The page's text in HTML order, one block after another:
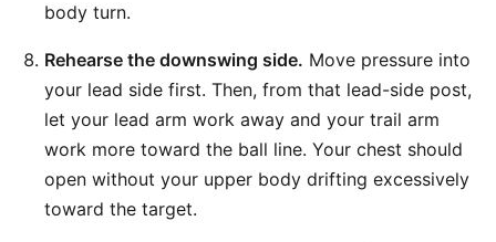
body turn.
Rehearse the downswing side. Move pressure into
your lead side first. Then, from that lead-side post,
let your lead arm work away and your trail arm
work more toward the ball line. Your chest should
open without your upper body drifting excessively
toward the target.